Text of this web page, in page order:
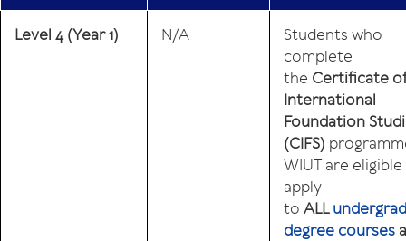
Level 4(Year 1) N/A
Students who
complete
the Certificate
International
Foundation
(CIFS)
WIUT are
apply
to ALL
degree courses